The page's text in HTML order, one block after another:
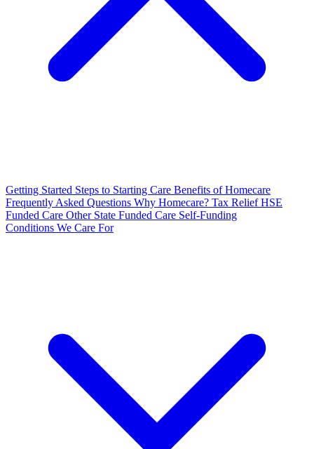
Getting Started Steps to Starting Care Benefits of Homecare
Frequently Asked Questions Why Homecare? Tax ReliefHSE
Funded Care Other State Funded Care Self-Funding
Conditions We Care For